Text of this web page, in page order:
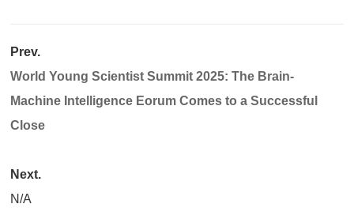
Prev.
World Young Scientist Summit 2025: The Brain-
Machine Intelligence Eorum Comes to a Successful
Close​
Next.
N/A